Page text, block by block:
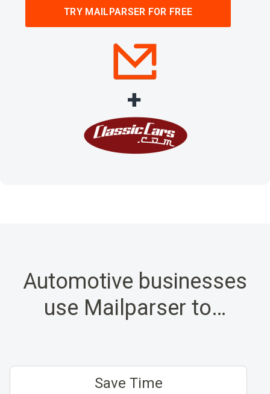
TRY MAILPARSER FOR FREE
Automotive businesses
use Mailparser to…
Save Time